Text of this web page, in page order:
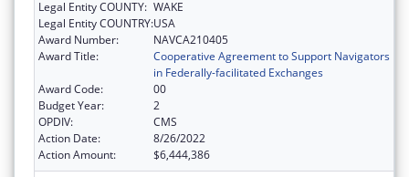
Legal Entity COUNTY: WAKE
Legal Entity COUNTRY:USA
Award Number:
NAVCA210405
Award Title:
Cooperative Agreement to Support Navigators
in Federally-facilitated Exchanges
Award Code:
00
Budget Year:
2
OPDIV:
CMS
Action Date:
8/26/2022
Action Amount:
$6,444,386